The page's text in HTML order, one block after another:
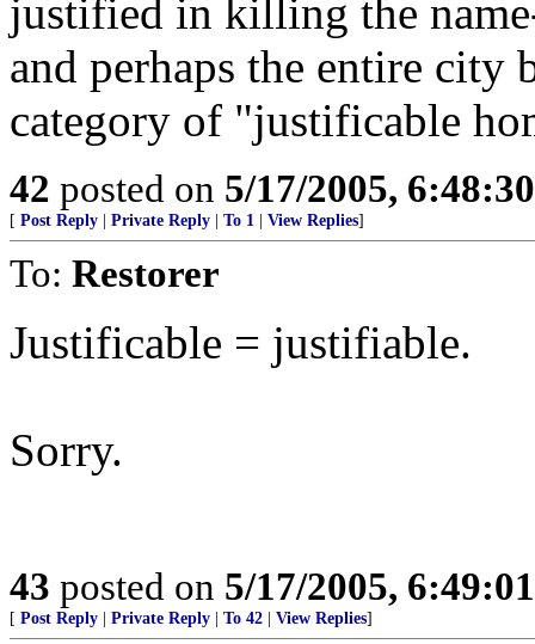
justified in killing the
and perhaps the entire city
category of "justificable
42 posted on 5/17/2005,
[ Post Reply Private Reply To 1 View Replies]
To: Restorer
Justificable = justifiable.
Sorry.
43 posted on 5/17/2005,
[ Post Reply Private Reply To 42 View Replies]